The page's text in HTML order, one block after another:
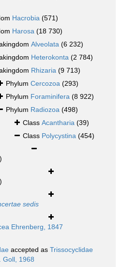
Hacrobia (571)
Harosa (18 730)
Alveolata (6 232)
Heterokonta (2 784)
Rhizaria (9 713)
Phylum Cercozoa (293)
Phylum Foraminifera (8 922)
Phylum Radiozoa (498)
Class Acantharia (39)
Class Polycystina (454)
sedis
Ehrenberg, 1847
accepted as Trissocyclidae
Goll, 1968